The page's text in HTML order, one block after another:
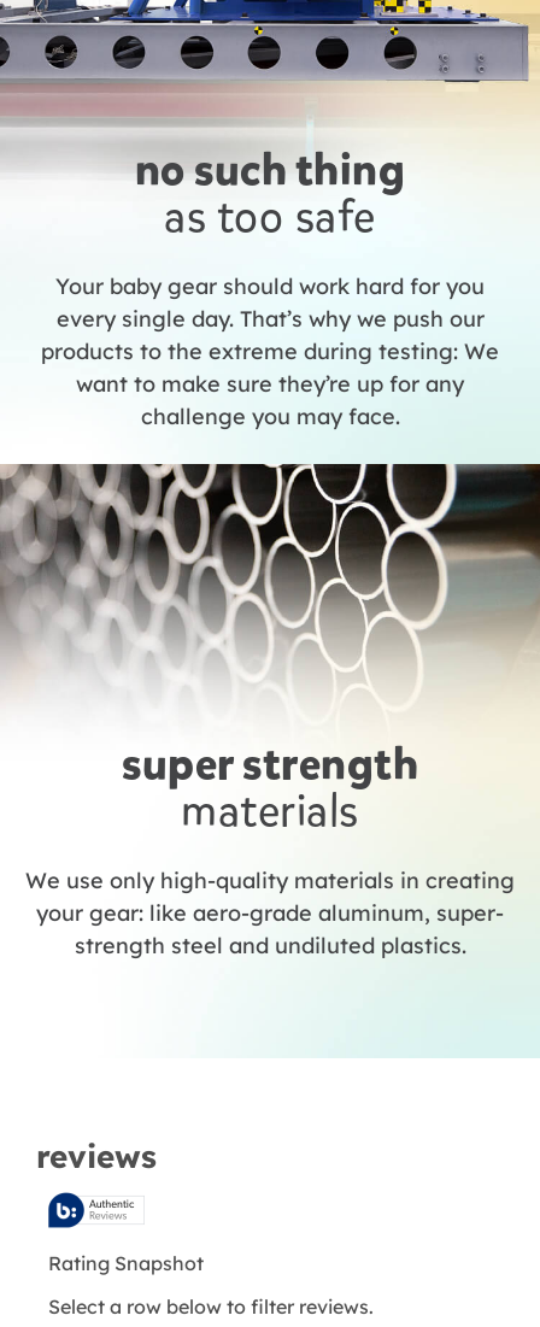
no such thing
as too safe
Your baby gear should work hard for you
every single day. That’s why we push our
products to the extreme during testing: We
want to make sure they’re up for any
challenge you may face.
super strength
materials
We use only high-quality materials in creating
your gear: like aero-grade aluminum, super-
strength steel and undiluted plastics.